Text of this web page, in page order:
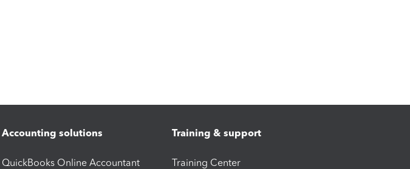
Accounting solutions
QuickBooks Online Accountant
Training & support
Training Center